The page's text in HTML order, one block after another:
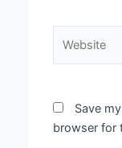
Save
browser for